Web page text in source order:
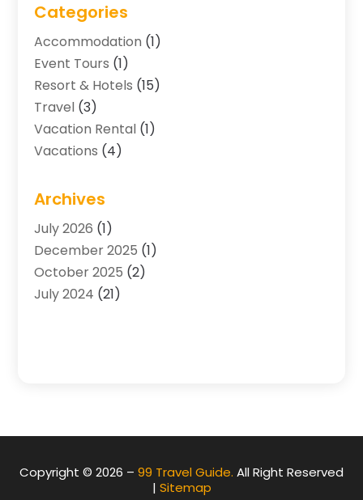
Categories
Accommodation (1)
Event Tours (1)
Resort & Hotels (15)
Travel (3)
Vacation Rental (1)
Vacations (4)
Archives
July 2026 (1)
December 2025 (1)
October 2025 (2)
July 2024 (21)
Copyright © 2026 – 99 Travel Guide. All Right Reserved
| Sitemap